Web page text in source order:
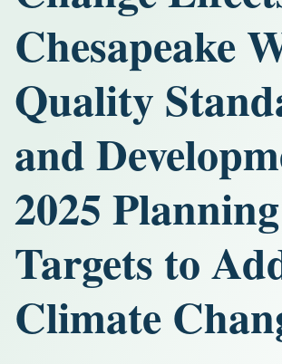
Chesapeake
Quality
and
2025 Planning
Targets to
Climate